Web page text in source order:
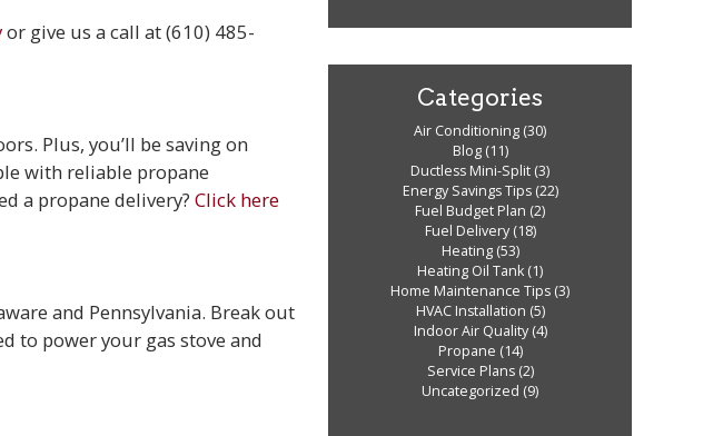
or give us a call at (610) 485-
Plus, you’ll be saving on
with reliable propane
a propane delivery?Click here
and Pennsylvania. Break out
to power your gas stove and
Categories
Air Conditioning (30)
Blog(11)
Ductless Mini-Split (3)
Energy Savings Tips(22)
Fuel Budget Plan (2)
Fuel Delivery(18)
Heating(53)
Heating Oil Tank (1)
Home Maintenance Tips (3)
HVAC Installation (5)
Indoor Air Quality(4)
Propane (14)
Service Plans(2)
Uncategorized (9)